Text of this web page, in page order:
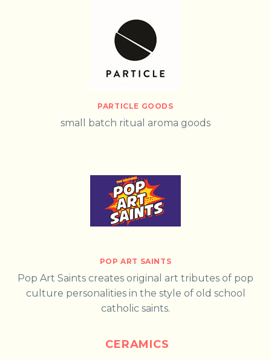
PARTICLE GOODS
small batch ritual aroma goods
POP ART SAINTS
Pop Art Saints creates original art tributes of pop
culture personalities in the style of old school
catholic saints.
CERAMICS